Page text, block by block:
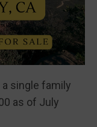
single family
as of July